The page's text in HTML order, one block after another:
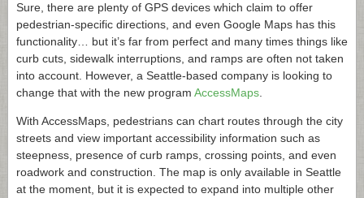
Sure, there are plenty of GPS devices which claim to offer
pedestrian-specific directions, and even Google Maps has this
functionality… but it’s far from perfect and many times things like
curb cuts, sidewalk interruptions, and ramps are often not taken
into account. However, a Seattle-based company is looking to
change that with the new program AccessMaps.
With AccessMaps, pedestrians can chart routes through the city
streets and view important accessibility information such as
steepness, presence of curb ramps, crossing points, and even
roadwork and construction. The map is only available in Seattle
at the moment, but it is expected to expand into multiple other